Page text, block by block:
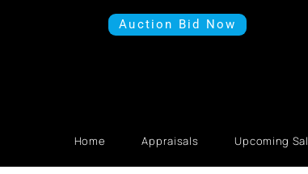
Auction Bid Now
Home Appraisals Upcoming